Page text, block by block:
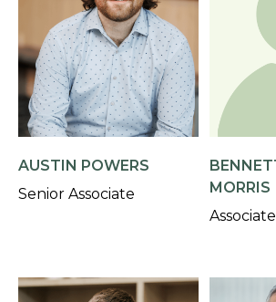
AUSTIN POWERS
Senior Associate
MORRIS
Associate